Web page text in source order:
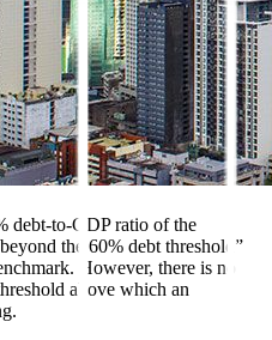
debt-to-GDP ratio of the
the 60% debt threshold”
However, there is no
above which an